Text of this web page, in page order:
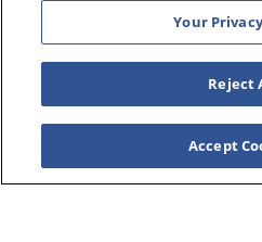
Universal elements and all
Universal Studios.
The Wizarding World of Harry
HARRY POTTER and all related
THIS ADVERTISING
Your
Reject
Accept